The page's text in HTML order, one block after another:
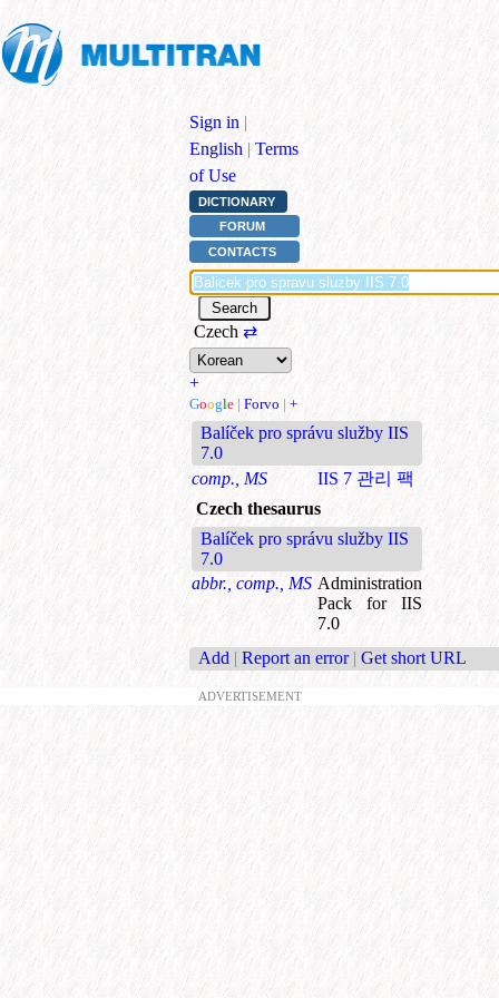
Sign in |
English | Terms
of Use
DICTIONARY
FORUM
CONTACTS
Czech ⇄
+
Google | Forvo | +
Balíček pro správu služby IIS
7.0
comp., MS
IIS 7 관리 팩
Czech thesaurus
Balíček pro správu služby IIS
7.0
abbr., comp., MS Administration
Pack for IIS
7.0
Add | Report an error | Get short URL
ADVERTISEMENT